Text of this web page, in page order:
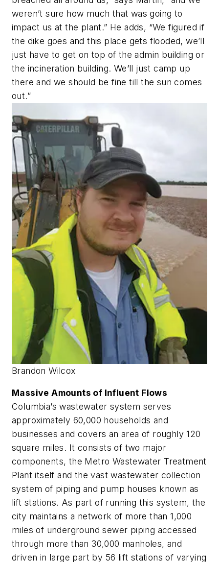
weren’t sure how much that was going to
impact us at the plant.” He adds, “We figured if
the dike goes and this place gets flooded, we’ll
just have to get on top of the admin building or
the incineration building. We’ll just camp up
there and we should be fine till the sun comes
out.”
Brandon Wilcox
Massive Amounts of Influent Flows
Columbia’s wastewater system serves
approximately 60,000 households and
businesses and covers an area of roughly 120
square miles. It consists of two major
components, the Metro Wastewater Treatment
Plant itself and the vast wastewater collection
system of piping and pump houses known as
lift stations. As part of running this system, the
city maintains a network of more than 1,000
miles of underground sewer piping accessed
through more than 30,000 manholes, and
driven in large part by 56 lift stations of varying